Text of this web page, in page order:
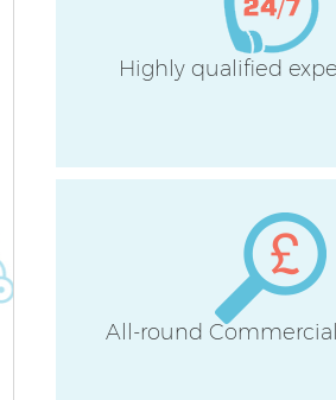
Highly qualified
All-round